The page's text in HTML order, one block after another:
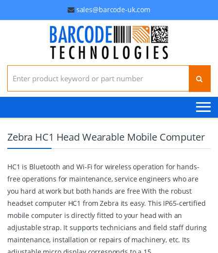
sales@barcode-uk.com
Search for:
Zebra HC1 Head Wearable Mobile Computer
HC1 is Bluetooth and Wi-Fi for wireless operation for hands-
free operations for maintenance, service engineers who are
you hard at work but both hands are free With the robust
headset computer HC1 from Zebra its easy. This IP65-certified
mobile computer is directly fitted to your head with an
adjustable strap. It supports technicians and field staff during
maintenance, installation or repairs of machinery, etc. Its